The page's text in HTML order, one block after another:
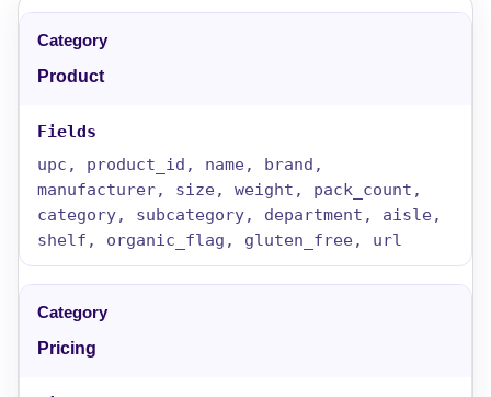
Product
upc, product_id, name, brand,
manufacturer, size, weight, pack_count,
category, subcategory, department, aisle,
shelf, organic_flag, gluten_free, url
Pricing